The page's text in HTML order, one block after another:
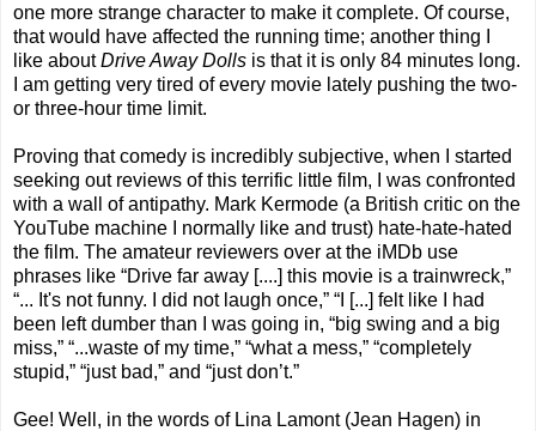
one more strange character to make it complete. Of course,
that would have affected the running time; another thing I
like aboutDrive Away Dolls is that it is only 84 minutes long.
I am getting very tired of every movie lately pushing the two-
or three-hour time limit.
Proving that comedy is incredibly subjective, when I started
seeking out reviews of this terrific little film, I was confronted
with a wall of antipathy. Mark Kermode (a British critic on the
YouTube machine I normally like and trust) hate-hate-hated
the film. The amateur reviewers over at the iMDb use
phrases like “Drive far away [....] this movie is a trainwreck,”
“... It's not funny. I did not laugh once,” “I [...] felt like I had
been left dumber than I was going in, “big swing and a big
miss,” “...waste of my time,” “what a mess,” “completely
stupid,” “just bad,” and “just don’t.”
Gee! Well, in the words of Lina Lamont (Jean Hagen) in